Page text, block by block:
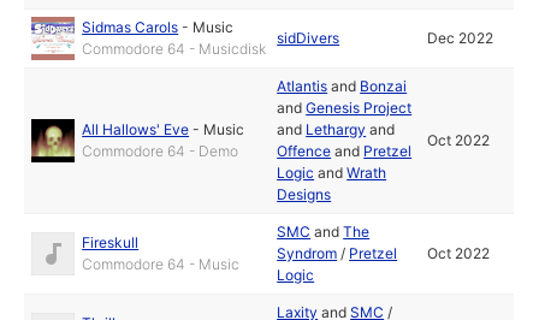
Sidmas Carols - Music
Commodore 64 - Musicdisk
sidDivers Dec 2022
All Hallows' Eve - Music
Commodore 64 - Demo
Atlantis and Bonzai
andGenesis Project
and Lethargy and
Offence and Pretzel
Logic andWrath
Designs
Oct 2022
Fireskull
Commodore 64 - Music
SMC andThe
Syndrom / Pretzel
Logic
Oct 2022
Laxity andSMC /